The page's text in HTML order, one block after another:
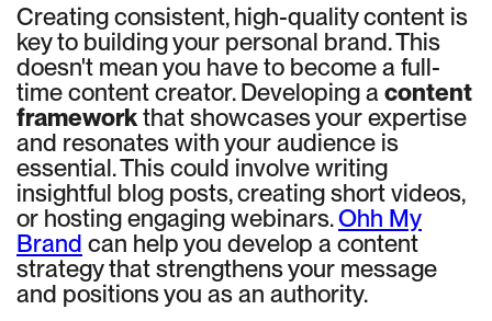
Creating consistent, high-quality content is
key to building your personal brand. This
doesn't mean you have to become a full-
time content creator. Developing a content
frameworkthat showcases your expertise
and resonates with your audience is
essential. This could involve writing
insightful blog posts, creating short videos,
or hosting engaging webinars.Ohh My
Brand can help you develop a content
strategy that strengthens your message
and positions you as an authority.